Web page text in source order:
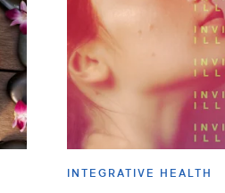
INTEGRATIVE HEALTH